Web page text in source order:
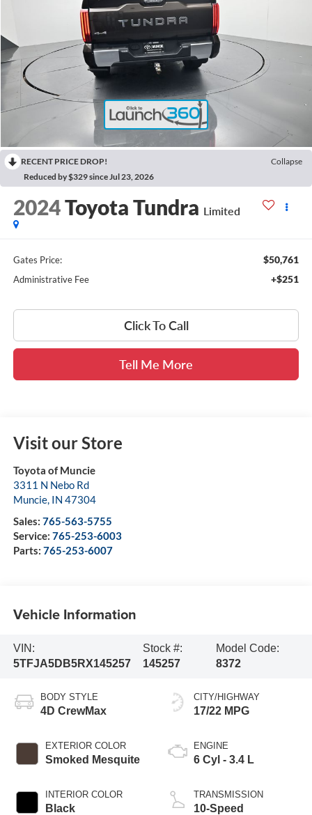
RECENT PRICE DROP!
Collapse
Reduced by $329 since Jul 23, 2026
2024Toyota Tundra Limited
Gates Price: $50,761
Administrative Fee +$251
Click To Call
Tell Me More
Visit our Store
Toyota of Muncie
3311 N Nebo Rd
Muncie, IN 47304
Sales: 765-563-5755
Service: 765-253-6003
Parts: 765-253-6007
Vehicle Information
VIN:
5TFJA5DB5RX145257
Stock #:
145257
Model Code:
8372
BODY STYLE
4D CrewMax
EXTERIOR COLOR
Smoked Mesquite
INTERIOR COLOR
Black
CITY/HIGHWAY
17/22 MPG
ENGINE
6 Cyl - 3.4 L
TRANSMISSION
10-Speed